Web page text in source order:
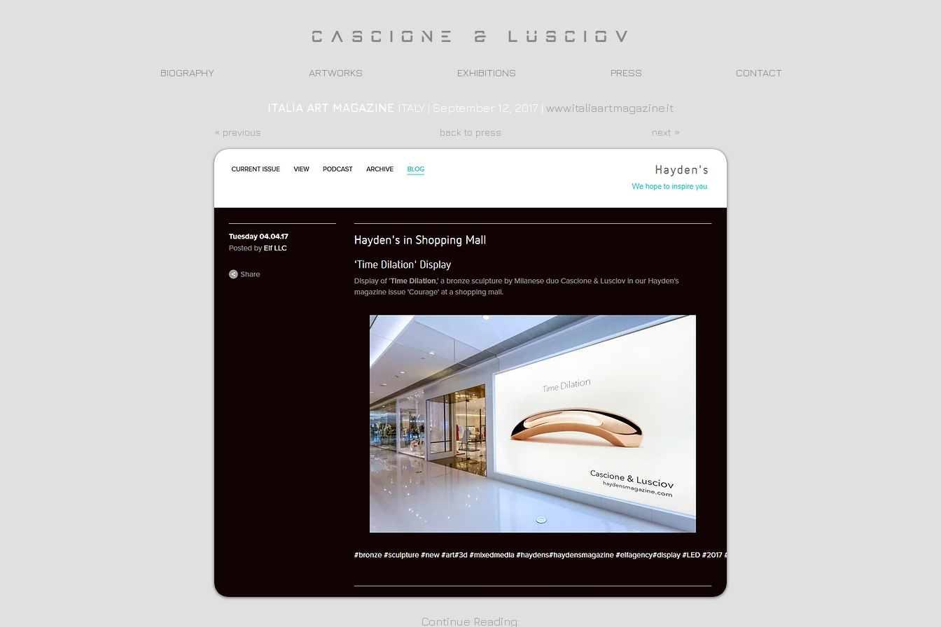
BIOGRAPHY ARTWORKS EXHIBITIONS PRESS CONTACT
« previous back to press next »
ITALIA ART MAGAZINE ITALY | September 12, 2017 | www.italiaartmagazine.it
Continue Reading: